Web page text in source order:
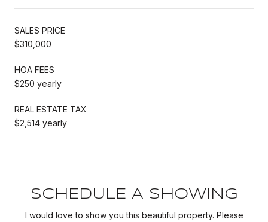
SALES PRICE
$310,000
HOA FEES
$250 yearly
REAL ESTATE TAX
$2,514 yearly
SCHEDULE A SHOWING
I would love to show you this beautiful property. Please